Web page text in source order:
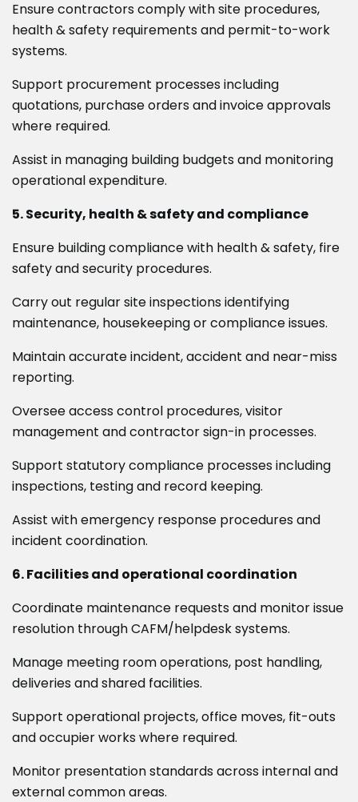
Ensure contractors comply with site procedures,
health & safety requirements and permit-to-work
systems.
Support procurement processes including
quotations, purchase orders and invoice approvals
where required.
Assist in managing building budgets and monitoring
operational expenditure.
5. Security, health & safety and compliance
Ensure building compliance with health & safety, fire
safety and security procedures.
Carry out regular site inspections identifying
maintenance, housekeeping or compliance issues.
Maintain accurate incident, accident and near-miss
reporting.
Oversee access control procedures, visitor
management and contractor sign-in processes.
Support statutory compliance processes including
inspections, testing and record keeping.
Assist with emergency response procedures and
incident coordination.
6. Facilities and operational coordination
Coordinate maintenance requests and monitor issue
resolution through CAFM/helpdesk systems.
Manage meeting room operations, post handling,
deliveries and shared facilities.
Support operational projects, office moves, fit-outs
and occupier works where required.
Monitor presentation standards across internal and
external common areas.